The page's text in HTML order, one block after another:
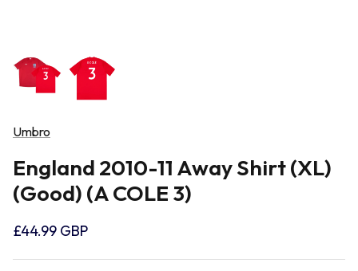
Georgia
Ireland
Italy
Northampton Saints
Ospreys
Sale Sharks
Scarlets
Rugby Hoody
Umbro
England 2010-11 Away Shirt (XL)
(Good) (A COLE 3)
£44.99 GBP